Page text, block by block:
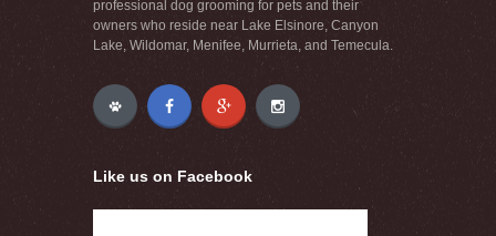
professional dog grooming for pets and their
owners who reside near Lake Elsinore, Canyon
Lake, Wildomar, Menifee, Murrieta, and Temecula.
Like us on Facebook